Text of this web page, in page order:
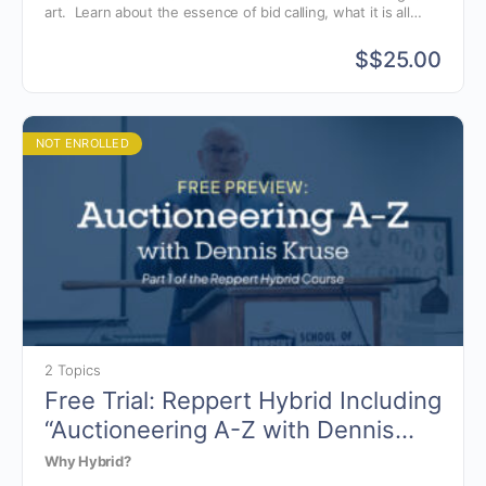
art. Learn about the essence of bid calling, what it is all
styles of bid calling and the components of the chant.
$$25.00
NOT ENROLLED
2 Topics
Free Trial: Reppert Hybrid Including
“Auctioneering A-Z with Dennis
Kruse”
Why Hybrid?